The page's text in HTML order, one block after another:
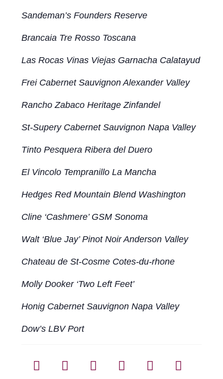
Sandeman’s Founders Reserve
Brancaia Tre Rosso Toscana
Las Rocas Vinas Viejas Garnacha Calatayud
Frei Cabernet Sauvignon Alexander Valley
Rancho Zabaco Heritage Zinfandel
St-Supery Cabernet Sauvignon Napa Valley
Tinto Pesquera Ribera del Duero
El Vincolo Tempranillo La Mancha
Hedges Red Mountain Blend Washington
Cline ‘Cashmere’ GSM Sonoma
Walt ‘Blue Jay’ Pinot Noir Anderson Valley
Chateau de St-Cosme Cotes-du-rhone
Molly Dooker ‘Two Left Feet’
Honig Cabernet Sauvignon Napa Valley
Dow’s LBV Port